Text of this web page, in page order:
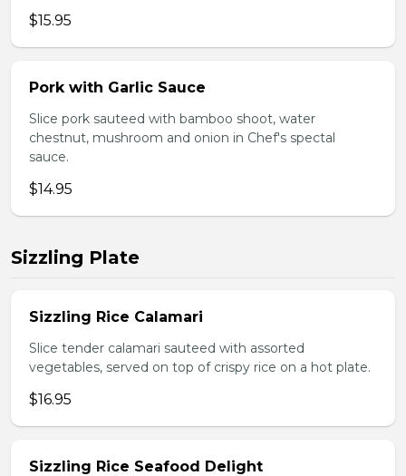
$15.95
Pork with Garlic Sauce
Slice pork sauteed with bamboo shoot, water
chestnut, mushroom and onion in Chef's spectal
sauce.
$14.95
Sizzling Plate
Sizzling Rice Calamari
Slice tender calamari sauteed with assorted
vegetables, served on top of crispy rice on a hot plate.
$16.95
Sizzling Rice Seafood Delight